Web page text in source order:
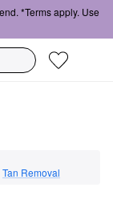
*Terms apply. Use
Tan Removal